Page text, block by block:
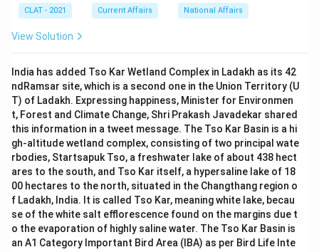
CLAT - 2021 Current Affairs National Affairs
View Solution
India has added Tso Kar Wetland Complex in Ladakh as its 42
ndRamsar site, which is a second one in the Union Territory (U
T) of Ladakh. Expressing happiness, Minister for Environmen
t, Forest and Climate Change, Shri Prakash Javadekar shared
this information in a tweet message. The Tso Kar Basin is a hi
gh-altitude wetland complex, consisting of two principal wate
rbodies, Startsapuk Tso, a freshwater lake of about 438 hect
ares to the south, and Tso Kar itself, a hypersaline lake of 18
00 hectares to the north, situated in the Changthang region o
f Ladakh, India. It is called Tso Kar, meaning white lake, becau
se of the white salt efflorescence found on the margins due t
o the evaporation of highly saline water. The Tso Kar Basin is
an A1 Category Important Bird Area (IBA) as per Bird Life Inte